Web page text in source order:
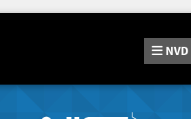
NVD